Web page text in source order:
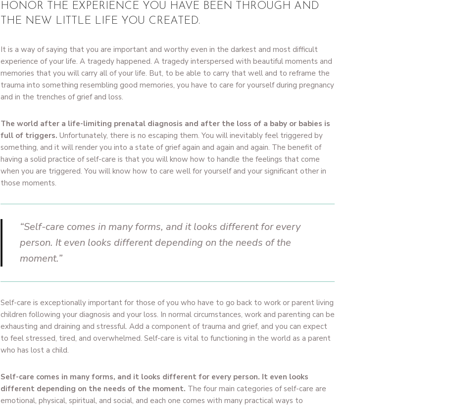
HONOR THE EXPERIENCE YOU HAVE BEEN THROUGH AND
THE NEW LITTLE LIFE YOU CREATED.
It is a way of saying that you are important and worthy even in the darkest and most difficult
experience of your life. A tragedy happened. A tragedy interspersed with beautiful moments and
memories that you will carry all of your life. But, to be able to carry that well and to reframe the
trauma into something resembling good memories, you have to care for yourself during pregnancy
and in the trenches of grief and loss.
The world after a life-limiting prenatal diagnosis and after the loss of a baby or babies is
full of triggers. Unfortunately, there is no escaping them. You will inevitably feel triggered by
something, and it will render you into a state of grief again and again and again. The benefit of
having a solid practice of self-care is that you will know how to handle the feelings that come
when you are triggered. You will know how to care well for yourself and your significant other in
those moments.
“Self-care comes in many forms, and it looks different for every
person. It even looks different depending on the needs of the
moment.”
Self-care is exceptionally important for those of you who have to go back to work or parent living
children following your diagnosis and your loss. In normal circumstances, work and parenting can be
exhausting and draining and stressful. Add a component of trauma and grief, and you can expect
to feel stressed, tired, and overwhelmed. Self-care is vital to functioning in the world as a parent
who has lost a child.
Self-care comes in many forms, and it looks different for every person. It even looks
different depending on the needs of the moment. The four main categories of self-care are
emotional, physical, spiritual, and social, and each one comes with many practical ways to